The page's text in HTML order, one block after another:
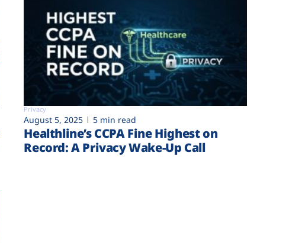
Privacy
August 5, 2025 5 min read
Healthline’s CCPA Fine Highest on
Record: A Privacy Wake-Up Call